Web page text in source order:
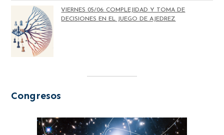
VIERNES 05/06: COMPLEJIDAD Y TOMA DE
DECISIONES EN EL JUEGO DE AJEDREZ
Congresos